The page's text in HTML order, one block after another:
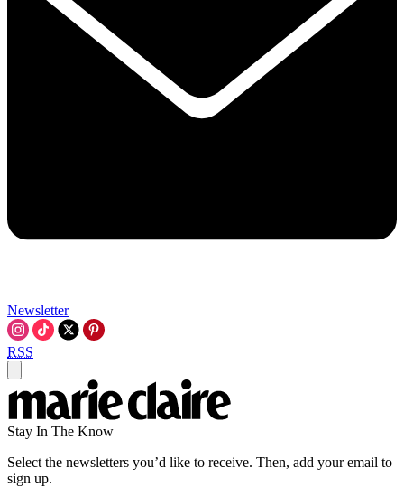
Newsletter
RSS
Stay In The Know
Select the newsletters you’d like to receive. Then, add your email to
sign up.